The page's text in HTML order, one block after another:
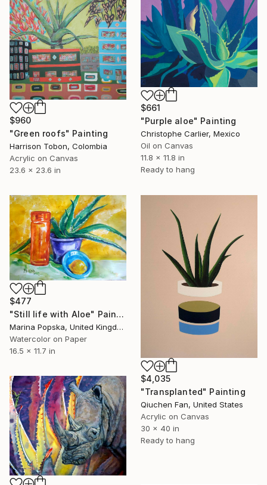
$661
"Purple aloe" Painting
Christophe Carlier, Mexico
Oil on Canvas
11.8 x 11.8 in
Ready to hang
$960
"Green roofs" Painting
Harrison Tobon, Colombia
Acrylic on Canvas
23.6 x 23.6 in
$477
"Still life with Aloe" Painting
Marina Popska, United Kingdom
Watercolor on Paper
16.5 x 11.7 in
$4,035
"Transplanted" Painting
Qiuchen Fan, United States
Acrylic on Canvas
30 x 40 in
Ready to hang